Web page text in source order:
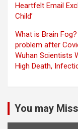
Heartfelt Email
Child’
What is Brain
problem after
Wuhan Scientists
High Death,
You may